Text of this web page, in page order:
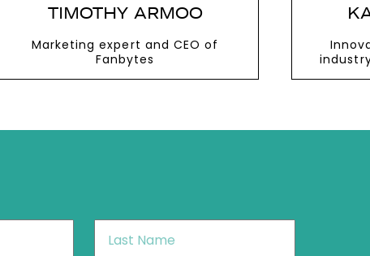
TIMOTHY ARMOO
Marketing expert and CEO of
Fanbytes
Last
Name*